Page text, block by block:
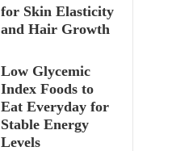
for Skin Elasticity
and Hair Growth
Low Glycemic
Index Foods to
Eat Everyday for
Stable Energy
Levels